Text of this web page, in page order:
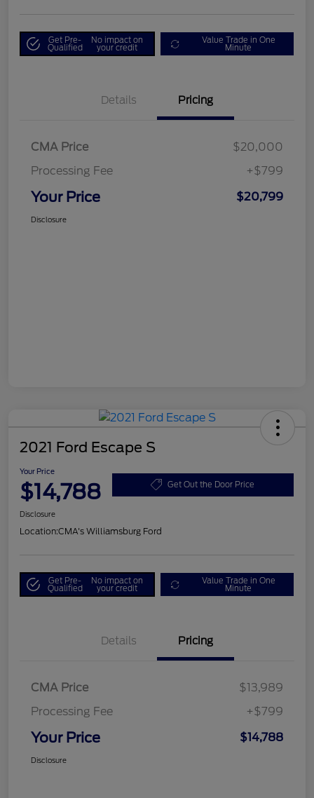
Get Pre-
Qualified
No impact on
your credit
Value Trade in One
Minute
Details Pricing
CMA Price
$20,000
Processing Fee
+$799
Your Price $20,799
Disclosure
2021 Ford Escape S
Your Price
$14,788 Get Out the Door Price
Disclosure
Location:CMA's Williamsburg Ford
Get Pre-
Qualified
No impact on
your credit
Value Trade in One
Minute
Details Pricing
CMA Price
$13,989
Processing Fee
+$799
Your Price $14,788
Disclosure